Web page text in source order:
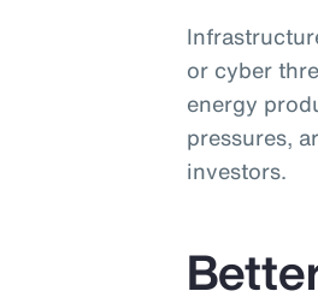
or cyber
energy
pressures,
investors.